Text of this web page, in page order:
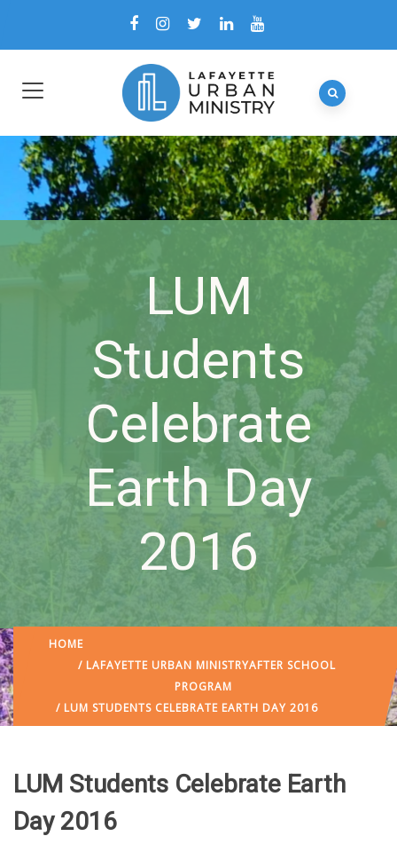
LUM
Students
Celebrate
Earth Day
2016
HOME
/ LAFAYETTE URBAN MINISTRYAFTER SCHOOL
PROGRAM
/ LUM STUDENTS CELEBRATE EARTH DAY 2016
LUM Students Celebrate Earth
Day 2016